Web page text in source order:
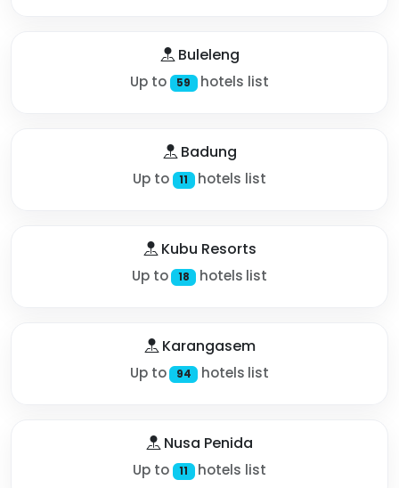
Buleleng
Up to 59 hotels list
Badung
Up to 11 hotels list
Kubu Resorts
Up to 18 hotels list
Karangasem
Up to 94 hotels list
Nusa Penida
Up to 11 hotels list